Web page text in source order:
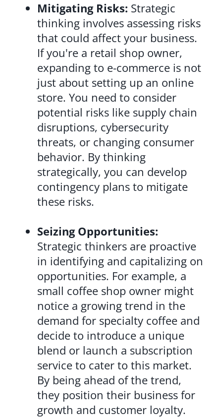
Mitigating Risks: Strategic
thinking involves assessing risks
that could affect your business.
If you're a retail shop owner,
expanding to e-commerce is not
just about setting up an online
store. You need to consider
potential risks like supply chain
disruptions, cybersecurity
threats, or changing consumer
behavior. By thinking
strategically, you can develop
contingency plans to mitigate
these risks.
Seizing Opportunities:
Strategic thinkers are proactive
in identifying and capitalizing on
opportunities. For example, a
small coffee shop owner might
notice a growing trend in the
demand for specialty coffee and
decide to introduce a unique
blend or launch a subscription
service to cater to this market.
By being ahead of the trend,
they position their business for
growth and customer loyalty.